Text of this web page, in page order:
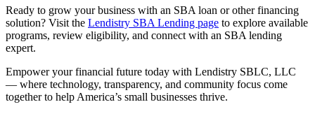
Ready to grow your business with an SBA loan or other financing
solution? Visit the Lendistry SBA Lending page to explore available
programs, review eligibility, and connect with an SBA lending
expert.
Empower your financial future today with Lendistry SBLC, LLC
— where technology, transparency, and community focus come
together to help America’s small businesses thrive.